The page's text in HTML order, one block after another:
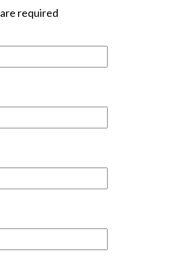
are required